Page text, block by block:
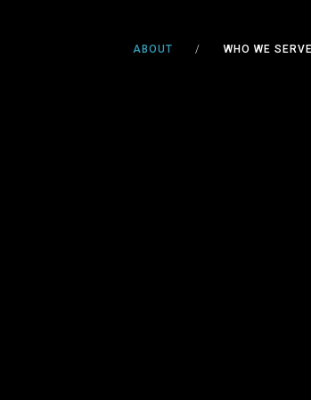
ABOUT / WHO WE SERVE